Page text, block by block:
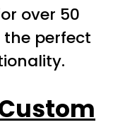
over 50
perfect